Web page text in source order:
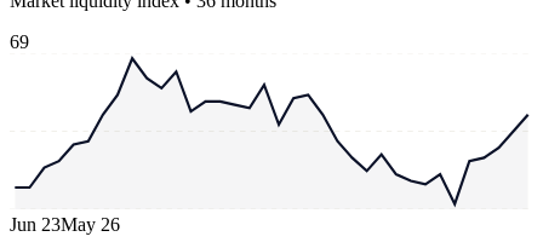
69
Jun 23May 26